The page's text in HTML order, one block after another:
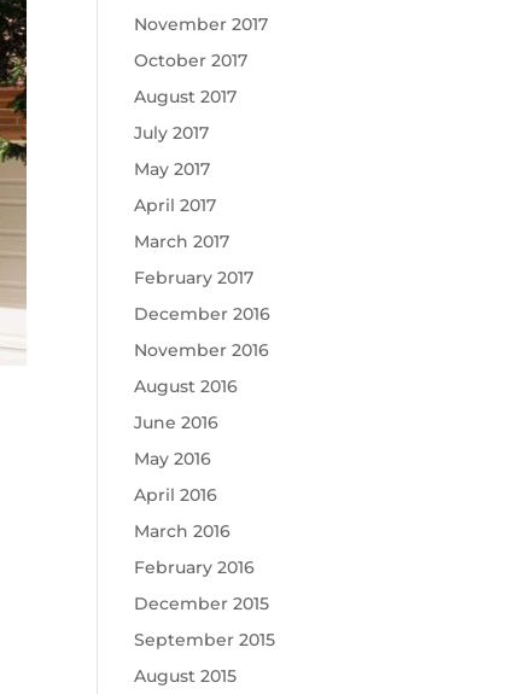
November 2017
October 2017
August 2017
July 2017
May 2017
April 2017
March 2017
February 2017
December 2016
November 2016
August 2016
June 2016
May 2016
April 2016
March 2016
February 2016
December 2015
September 2015
August 2015